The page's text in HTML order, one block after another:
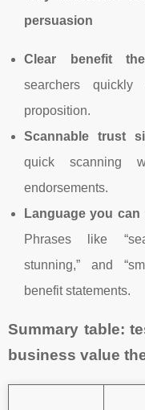
persuasion
Clear benefit
searchers quickly
proposition.
Scannable trust
quick scanning
endorsements.
Language you
Phrases like
stunning,” and
benefit statements.
Summary table:
business value